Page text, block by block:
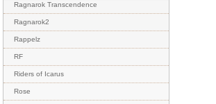
Ragnarok Transcendence
Ragnarok2
Rappelz
RF
Riders of Icarus
Rose